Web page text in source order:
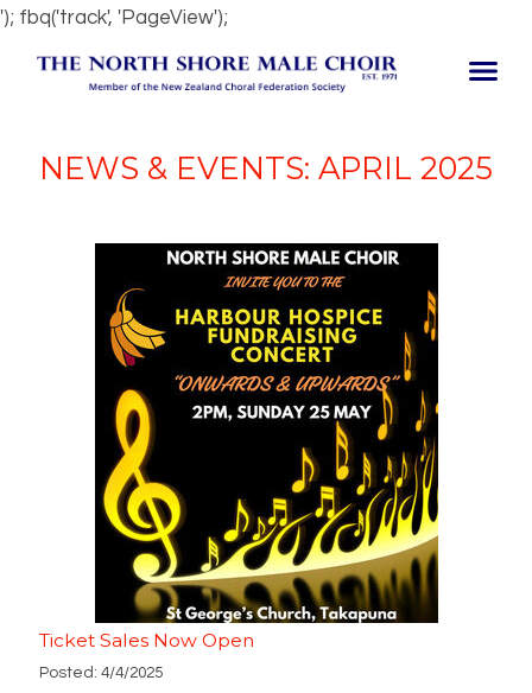
'); fbq('track', 'PageView');
NEWS & EVENTS: APRIL 2025
Ticket Sales Now Open
Posted: 4/4/2025